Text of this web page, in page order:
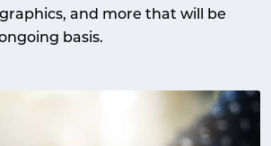
and more that will be
basis.